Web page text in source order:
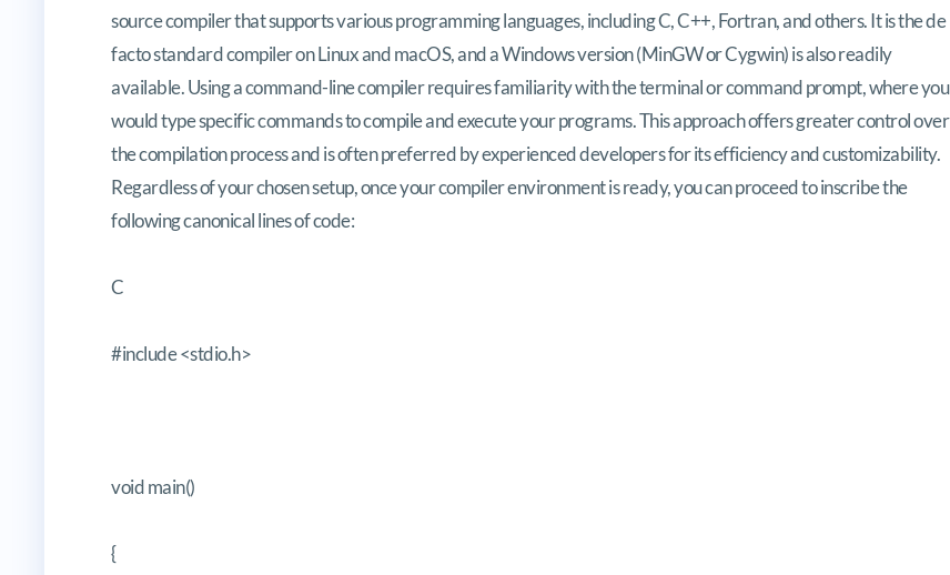
source compiler that supports various programming languages, including C, C++, Fortran, and others. It is the de
facto standard compiler on Linux and macOS, and a Windows version (MinGW or Cygwin) is also readily
available. Using a command-line compiler requires familiarity with the terminal or command prompt, where you
would type specific commands to compile and execute your programs. This approach offers greater control over
the compilation process and is often preferred by experienced developers for its efficiency and customizability.
Regardless of your chosen setup, once your compiler environment is ready, you can proceed to inscribe the
following canonical lines of code:
C
#include <stdio.h>
void main()
{